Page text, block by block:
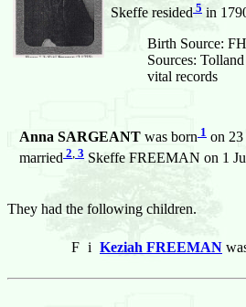
Skeffe resided 5 in
Birth Source:
Sources:
vital records
Anna SARGEANT was born 1 on
married 2 3 Skeffe FREEMAN on 1
They had the following children.
F i Keziah FREEMAN